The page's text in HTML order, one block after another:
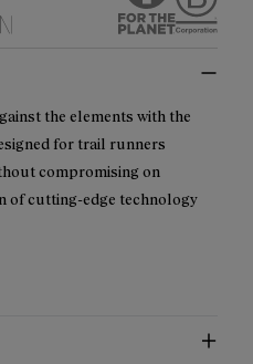
the elements with the
for trail runners
compromising on
of cutting-edge technology